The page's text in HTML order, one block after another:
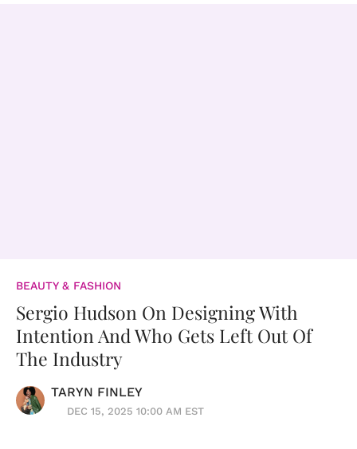
BEAUTY & FASHION
Sergio Hudson On Designing With
Intention And Who Gets Left Out Of
The Industry
TARYN FINLEY
DEC 15, 2025 10:00 AM EST